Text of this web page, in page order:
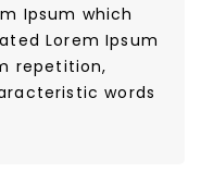
Ipsum which
Lorem Ipsum
repetition,
words